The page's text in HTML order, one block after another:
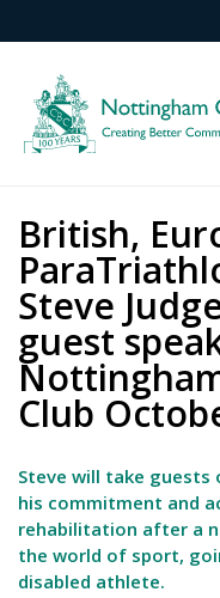
British,
Steve
guest
Club
Steve will take
his commitment and
rehabilitation after a
the world of sport,
disabled athlete.